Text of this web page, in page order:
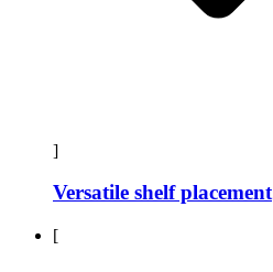
]
Versatile shelf placement
[